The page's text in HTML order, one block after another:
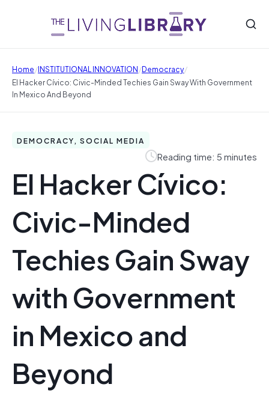
Home/INSTITUTIONAL INNOVATION/Democracy/
El Hacker Cívico: Civic-Minded Techies Gain Sway With Government
In Mexico And Beyond
DEMOCRACY, SOCIAL MEDIA
Reading time: 5 minutes
El Hacker Cívico:
Civic-Minded
Techies Gain Sway
with Government
in Mexico and
Beyond